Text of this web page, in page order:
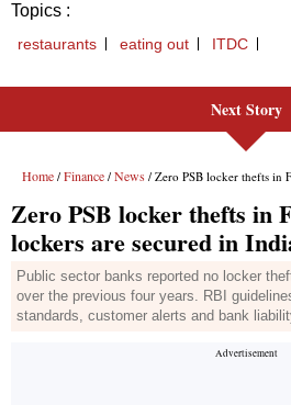
Topics :
restaurants eating out ITDC
Next Story